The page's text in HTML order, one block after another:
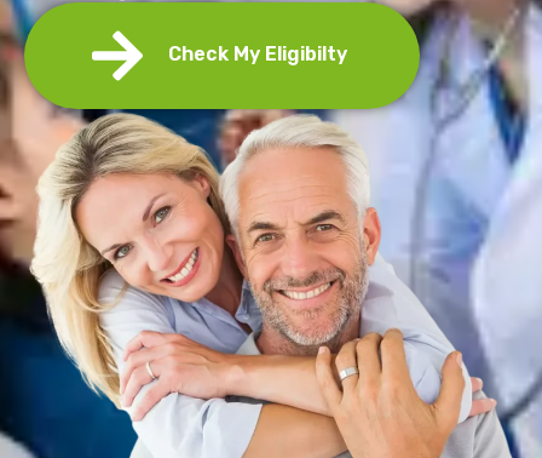
Check My Eligibilty